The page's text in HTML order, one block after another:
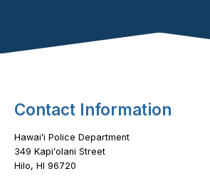
Footer Content
Contact Information
Hawaiʻi Police Department
349 Kapiʻolani Street
Hilo, HI 96720